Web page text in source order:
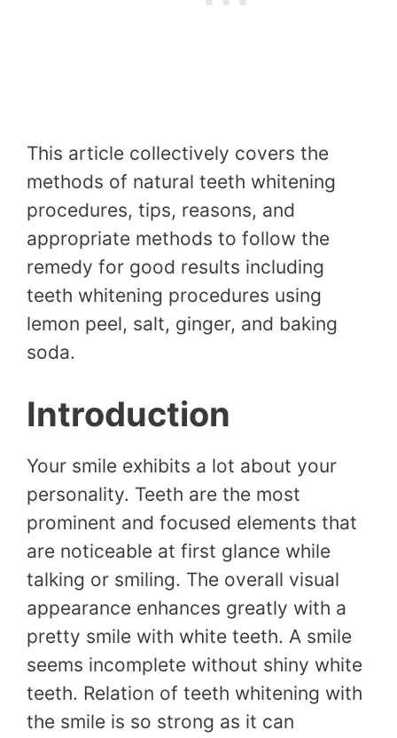
This article collectively covers the
methods of natural teeth whitening
procedures, tips, reasons, and
appropriate methods to follow the
remedy for good results including
teeth whitening procedures using
lemon peel, salt, ginger, and baking
soda.
Introduction
Your smile exhibits a lot about your
personality. Teeth are the most
prominent and focused elements that
are noticeable at first glance while
talking or smiling. The overall visual
appearance enhances greatly with a
pretty smile with white teeth. A smile
seems incomplete without shiny white
teeth. Relation of teeth whitening with
the smile is so strong as it can